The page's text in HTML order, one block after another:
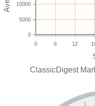
0 6 12
0
5000
10000
ClassicDigest